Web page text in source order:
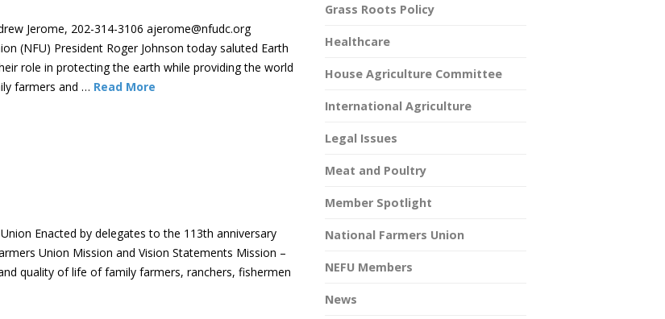
Jerome, 202-314-3106 ajerome@nfudc.org
(NFU) President Roger Johnson today saluted Earth
role in protecting the earth while providing the world
farmers and … Read More
Enacted by delegates to the 113th anniversary
Union Mission and Vision Statements Mission –
quality of life of family farmers, ranchers, fishermen
Grass Roots Policy
Healthcare
House Agriculture Committee
International Agriculture
Legal Issues
Meat and Poultry
Member Spotlight
National Farmers Union
NEFU Members
News